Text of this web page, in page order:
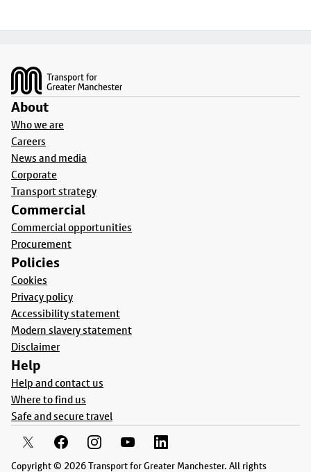
About
Who we are
Careers
News and media
Corporate
Transport strategy
Commercial
Commercial opportunities
Procurement
Policies
Cookies
Privacy policy
Accessibility statement
Modern slavery statement
Disclaimer
Help
Help and contact us
Where to find us
Safe and secure travel
Copyright © 2026 Transport for Greater Manchester. All rights